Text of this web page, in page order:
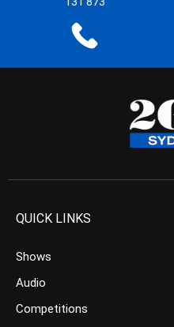
QUICK LINKS
Shows
Audio
Competitions